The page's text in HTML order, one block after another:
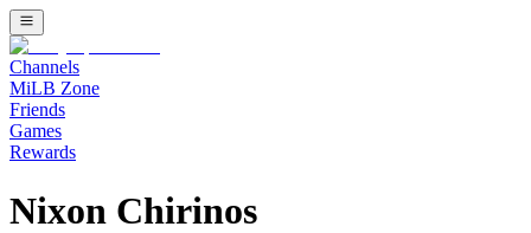
Channels
MiLB Zone
Friends
Games
Rewards
Nixon Chirinos